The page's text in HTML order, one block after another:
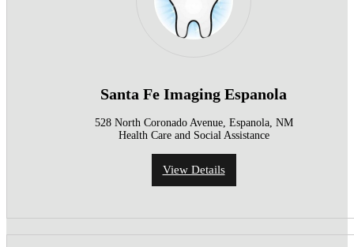
Santa Fe Imaging Espanola
528 North Coronado Avenue, Espanola, NM
Health Care and Social Assistance
View Details